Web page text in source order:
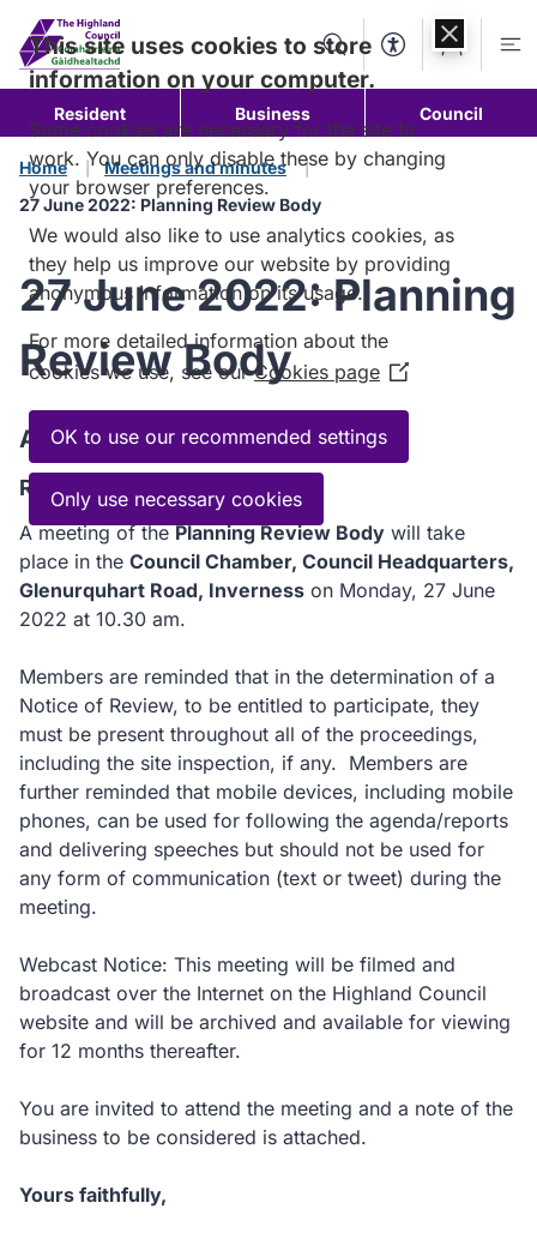
content
SearchAccessibility
Account
Resident Business Council
Home
Meetings and minutes
27 June 2022: Planning Review Body
27 June 2022: Planning
Review Body
Agenda
Read the Agenda
A meeting of thePlanning Review Body will take
place in the Council Chamber, Council Headquarters,
Glenurquhart Road, Inverness on Monday, 27 June
2022 at 10.30 am.
Members are reminded that in the determination of a
Notice of Review, to be entitled to participate, they
must be present throughout all of the proceedings,
including the site inspection, if any. Members are
further reminded that mobile devices, including mobile
phones, can be used for following the agenda/reports
and delivering speeches but should not be used for
any form of communication (text or tweet) during the
meeting.
Webcast Notice: This meeting will be filmed and
broadcast over the Internet on the Highland Council
website and will be archived and available for viewing
for 12 months thereafter.
You are invited to attend the meeting and a note of the
business to be considered is attached.
Yours faithfully,
This site uses cookies to store
information on your computer.
Some cookies are necessary for the site to
work. You can only disable these by changing
your browser preferences.
We would also like to use analytics cookies, as
they help us improve our website by providing
anonymous information on its usage.
For more detailed information about the
cookies we use, see ourCookies page (Opens
in
new
OK to use our recommended settings
Only use necessary cookies